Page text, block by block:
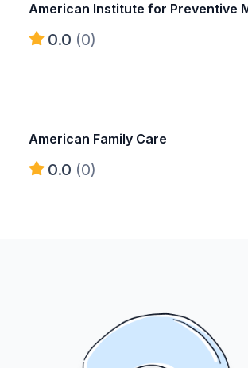
American Institute for Preventive
0.0 (0)
American Family Care
0.0 (0)